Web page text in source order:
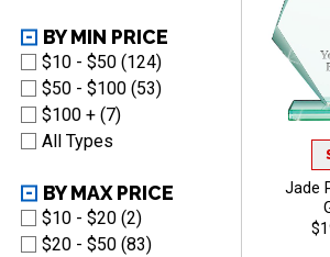
BY MIN PRICE
$10 - $50 (124)
$50 - $100 (53)
$100 + (7)
All Types
BY MAX PRICE
$10 - $20 (2)
$20 - $50 (83)
Jade